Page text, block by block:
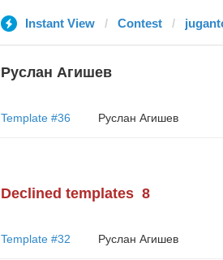
Instant View Contest
Руслан Агишев
Template #36 Руслан Агишев
Declined templates 8
Template #32 Руслан Агишев